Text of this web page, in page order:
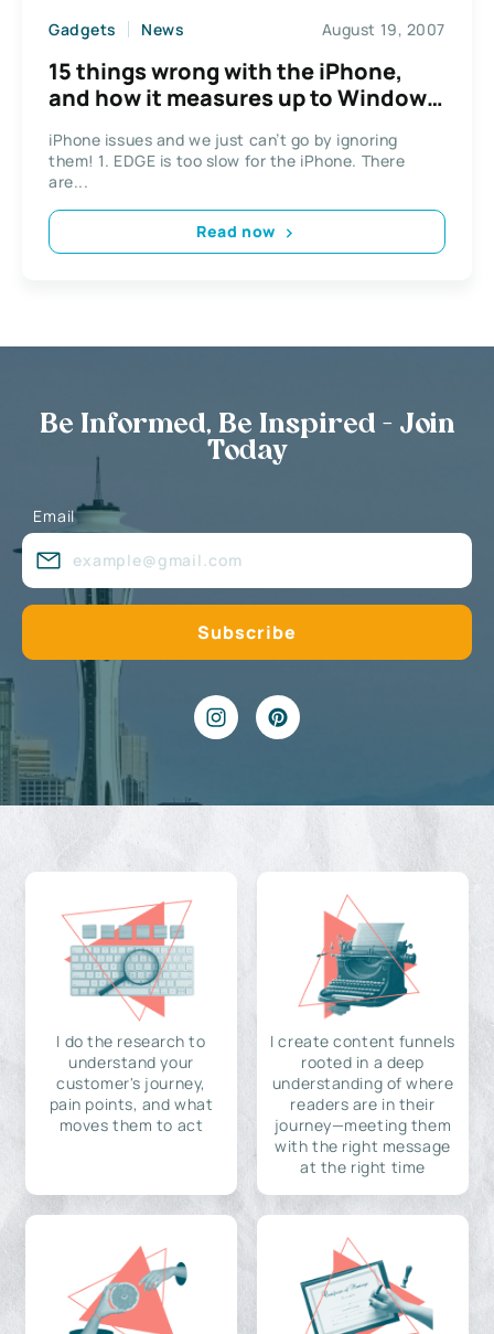
Gadgets News August 19, 2007
15 things wrong with the iPhone,
and how it measures up to Windows
iPhone issues and we just can’t go by ignoring
them! 1. EDGE is too slow for the iPhone. There
are...
Read now
Be Informed, Be Inspired - Join
Today
Email
I do the research to
understand your
customer's journey,
pain points, and what
moves them to act
I create content funnels
rooted in a deep
understanding of where
readers are in their
journey—meeting them
with the right message
at the right time